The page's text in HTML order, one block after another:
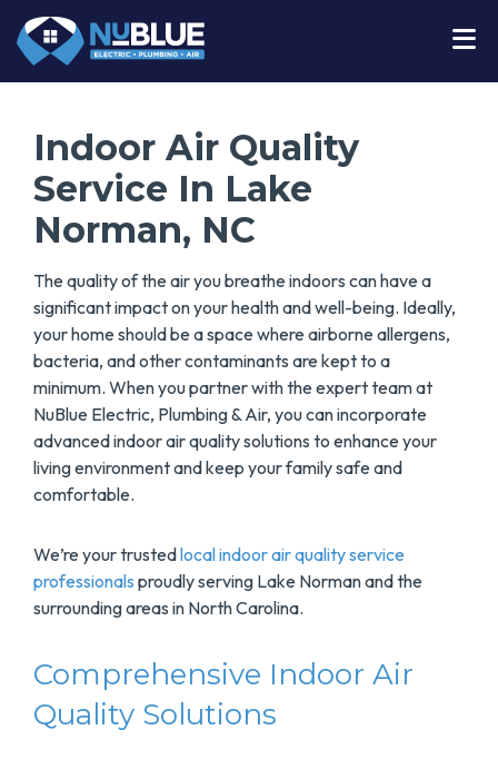
Indoor Air Quality
Service In Lake
Norman, NC
The quality of the air you breathe indoors can have a
significant impact on your health and well-being. Ideally,
your home should be a space where airborne allergens,
bacteria, and other contaminants are kept to a
minimum. When you partner with the expert team at
NuBlue Electric, Plumbing & Air, you can incorporate
advanced indoor air quality solutions to enhance your
living environment and keep your family safe and
comfortable.
We’re your trustedlocal indoor air quality service
professionals proudly serving Lake Norman and the
surrounding areas in North Carolina.
Comprehensive Indoor Air
Quality Solutions